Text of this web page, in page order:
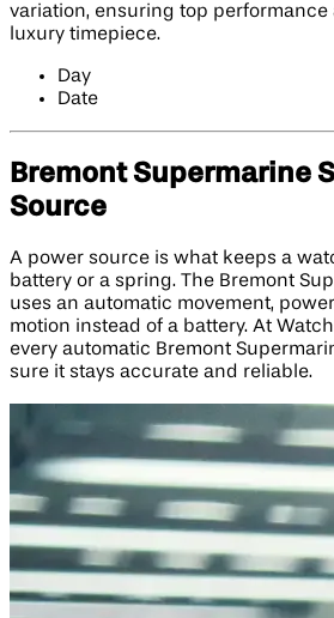
variation, ensuring top
luxury timepiece.
Day
Date
Bremont Supermarine
Source
A power source is what keeps a
battery or a spring. The Bremont
uses an automatic movement,
motion instead of a battery. At
every automatic Bremont
sure it stays accurate and reliable.